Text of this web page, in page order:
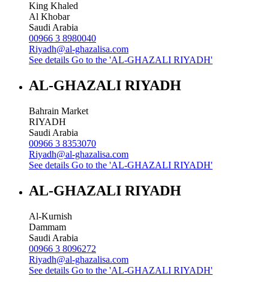
King Khaled
Al Khobar
Saudi Arabia
00966 3 8980040
Riyadh@al-ghazalisa.com
See details Go to the 'AL-GHAZALI RIYADH'
AL-GHAZALI RIYADH
Bahrain Market
RIYADH
Saudi Arabia
00966 3 8353070
Riyadh@al-ghazalisa.com
See details Go to the 'AL-GHAZALI RIYADH'
AL-GHAZALI RIYADH
Al-Kurnish
Dammam
Saudi Arabia
00966 3 8096272
Riyadh@al-ghazalisa.com
See details Go to the 'AL-GHAZALI RIYADH'